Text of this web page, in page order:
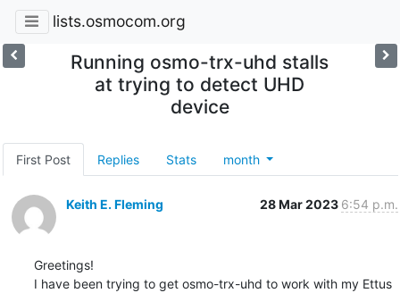
lists.osmocom.org
Running osmo-trx-uhd stalls
at trying to detect UHD
device
First Post Replies Stats month
Keith E. Fleming 28 Mar 2023 6:54 p.m.
Greetings!
I have been trying to get osmo-trx-uhd to work with my Ettus